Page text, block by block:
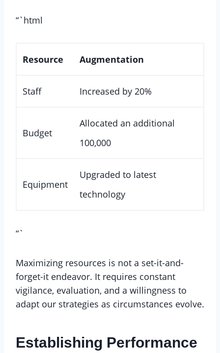
“`html
Resource Augmentation
Staff Increased by 20%
Budget
Allocated an additional
100,000
Equipment
Upgraded to latest
technology
“`
Maximizing resources is not a set-it-and-
forget-it endeavor. It requires constant
vigilance, evaluation, and a willingness to
adapt our strategies as circumstances evolve.
Establishing Performance